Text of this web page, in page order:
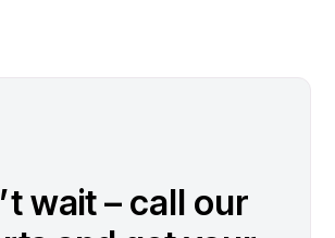
wait – call our